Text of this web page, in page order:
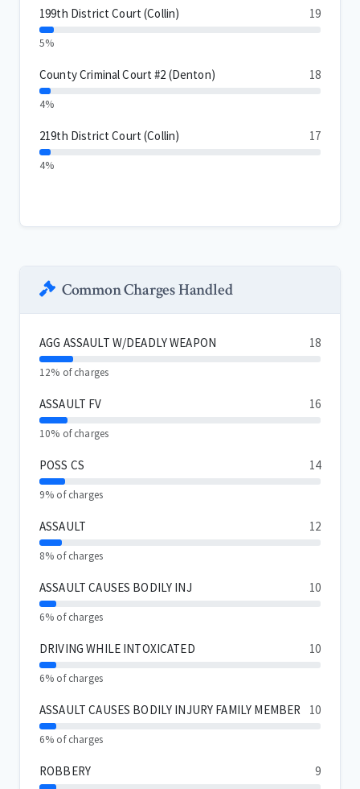
199th District Court (Collin) 19
5%
County Criminal Court #2 (Denton) 18
4%
219th District Court (Collin) 17
4%
Common Charges Handled
AGG ASSAULT W/DEADLY WEAPON 18
12% of charges
ASSAULT FV 16
10% of charges
POSS CS 14
9% of charges
ASSAULT 12
8% of charges
ASSAULT CAUSES BODILY INJ 10
6% of charges
DRIVING WHILE INTOXICATED 10
6% of charges
ASSAULT CAUSES BODILY INJURY FAMILY MEMBER 10
6% of charges
ROBBERY 9